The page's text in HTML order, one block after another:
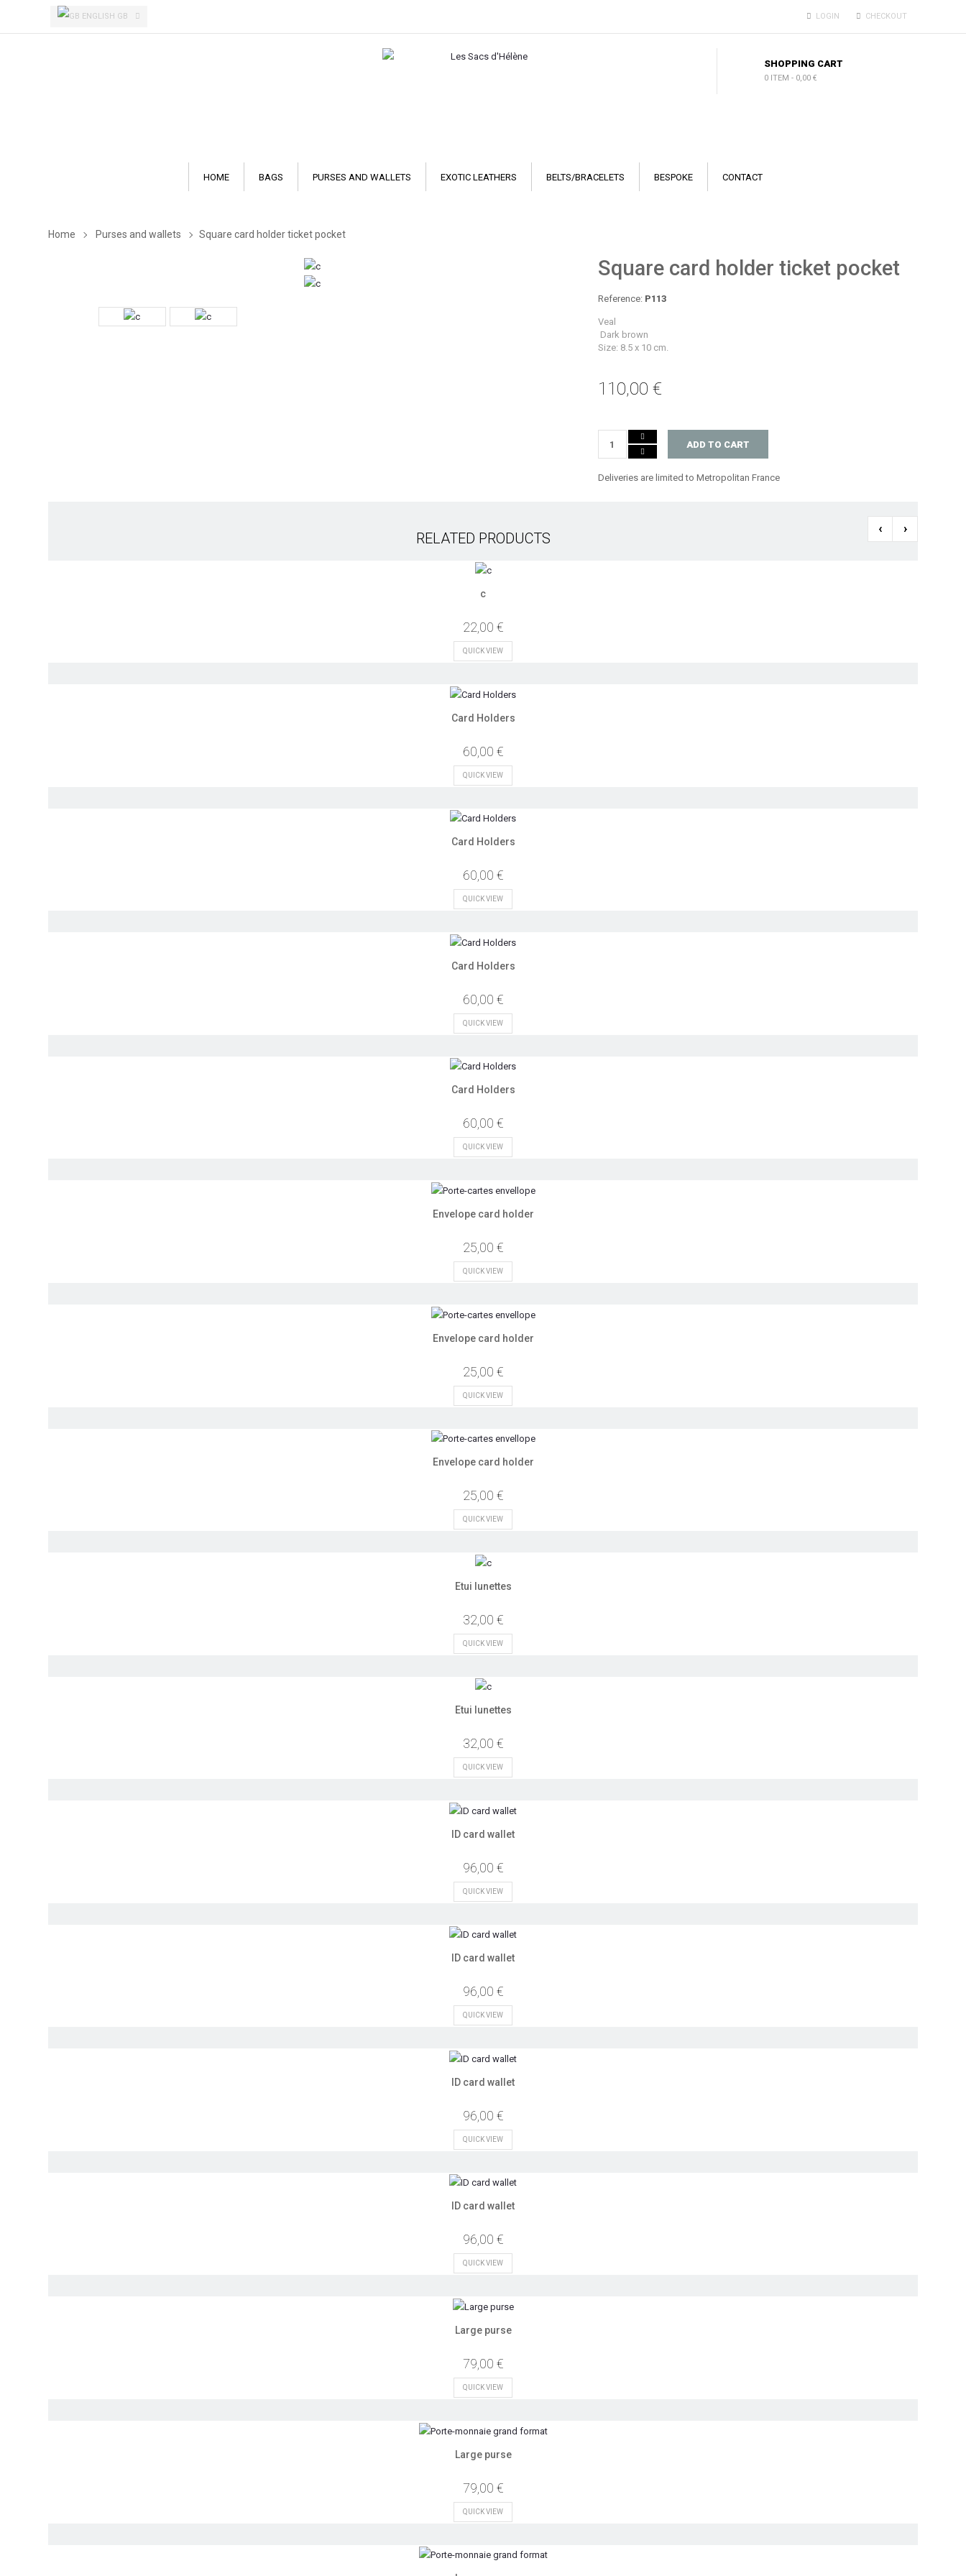
LOGIN CHECKOUT
ENGLISH GB
SHOPPING CART
0 ITEM - 0,00 €
HOME BAGS PURSES AND WALLETS EXOTIC LEATHERS BELTS/BRACELETS BESPOKE CONTACT
Home Purses and wallets Square card holder ticket pocket
Square card holder ticket pocket
Reference: P113
Veal
Dark brown
Size: 8.5 x 10 cm.
110,00 €
ADD TO CART
Deliveries are limited to Metropolitan France
RELATED PRODUCTS
‹ ›
c
22,00 €
QUICK VIEW
Card Holders
60,00 €
QUICK VIEW
Card Holders
60,00 €
QUICK VIEW
Card Holders
60,00 €
QUICK VIEW
Card Holders
60,00 €
QUICK VIEW
Envelope card holder
25,00 €
QUICK VIEW
Envelope card holder
25,00 €
QUICK VIEW
Envelope card holder
25,00 €
QUICK VIEW
Etui lunettes
32,00 €
QUICK VIEW
Etui lunettes
32,00 €
QUICK VIEW
ID card wallet
96,00 €
QUICK VIEW
ID card wallet
96,00 €
QUICK VIEW
ID card wallet
96,00 €
QUICK VIEW
ID card wallet
96,00 €
QUICK VIEW
Large purse
79,00 €
QUICK VIEW
Large purse
79,00 €
QUICK VIEW